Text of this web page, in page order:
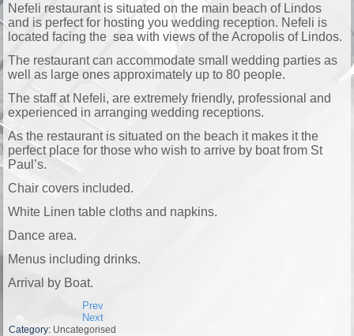
Nefeli restaurant is situated on the main beach of Lindos
and is perfect for hosting you wedding reception. Nefeli is
located facing the sea with views of the Acropolis of Lindos.
The restaurant can accommodate small wedding parties as
well as large ones approximately up to 80 people.
The staff at Nefeli, are extremely friendly, professional and
experienced in arranging wedding receptions.
As the restaurant is situated on the beach it makes it the
perfect place for those who wish to arrive by boat from St
Paul’s.
Chair covers included.
White Linen table cloths and napkins.
Dance area.
Menus including drinks.
Arrival by Boat.
Prev
Next
Category: Uncategorised